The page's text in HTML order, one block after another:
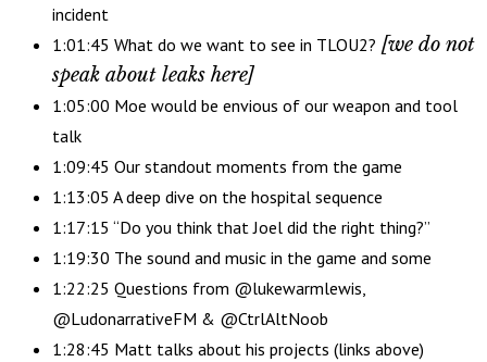
incident
1:01:45 What do we want to see in TLOU2? [we do not
speak about leaks here]
1:05:00 Moe would be envious of our weapon and tool
talk
1:09:45 Our standout moments from the game
1:13:05 A deep dive on the hospital sequence
1:17:15 “Do you think that Joel did the right thing?”
1:19:30 The sound and music in the game and some
1:22:25 Questions from @lukewarmlewis,
@LudonarrativeFM & @CtrlAltNoob
1:28:45 Matt talks about his projects (links above)